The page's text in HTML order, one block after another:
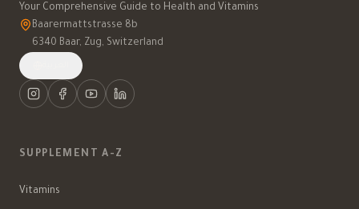
Your Comprehensive Guide to Health and Vitamins
Baarermattstrasse 8b
6340 Baar, Zug, Switzerland
SUPPLEMENT A-Z
Vitamins